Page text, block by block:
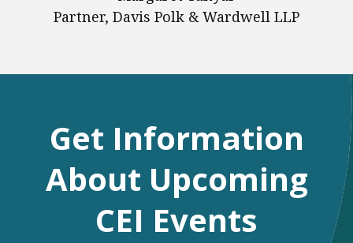
Partner, Davis Polk & Wardwell LLP
Get Information
About Upcoming
CEI Events